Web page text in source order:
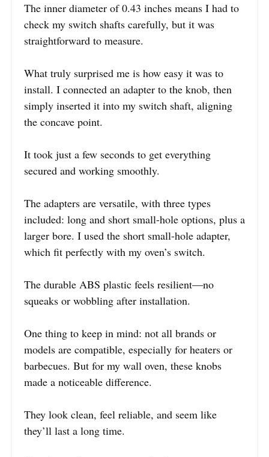
The inner diameter of 0.43 inches means I had to
check my switch shafts carefully, but it was
straightforward to measure.
What truly surprised me is how easy it was to
install. I connected an adapter to the knob, then
simply inserted it into my switch shaft, aligning
the concave point.
It took just a few seconds to get everything
secured and working smoothly.
The adapters are versatile, with three types
included: long and short small-hole options, plus a
larger bore. I used the short small-hole adapter,
which fit perfectly with my oven’s switch.
The durable ABS plastic feels resilient—no
squeaks or wobbling after installation.
One thing to keep in mind: not all brands or
models are compatible, especially for heaters or
barbecues. But for my wall oven, these knobs
made a noticeable difference.
They look clean, feel reliable, and seem like
they’ll last a long time.